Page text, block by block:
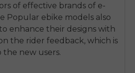
of effective brands of e-
Popular ebike models also
enhance their designs with
the rider feedback, which is
the new users.